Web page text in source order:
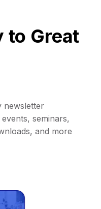
to Great
newsletter
seminars,
and more